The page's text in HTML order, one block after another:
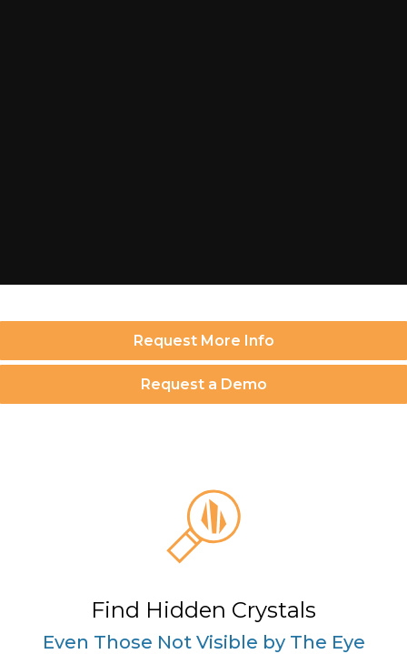
Request More Info
Request a Demo
Find Hidden Crystals
Even Those Not Visible by The Eye